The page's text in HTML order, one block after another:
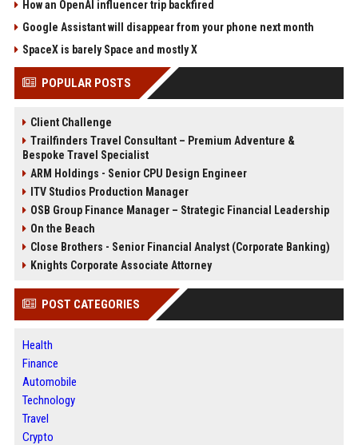
How an OpenAI influencer trip backfired
Google Assistant will disappear from your phone next month
SpaceX is barely Space and mostly X
POPULAR POSTS
Client Challenge
Trailfinders Travel Consultant – Premium Adventure &
Bespoke Travel Specialist
ARM Holdings - Senior CPU Design Engineer
ITV Studios Production Manager
OSB Group Finance Manager – Strategic Financial Leadership
On the Beach
Close Brothers - Senior Financial Analyst (Corporate Banking)
Knights Corporate Associate Attorney
POST CATEGORIES
Health
Finance
Automobile
Technology
Travel
Crypto